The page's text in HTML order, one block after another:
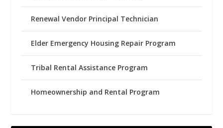
Renewal Vendor Principal Technician
Elder Emergency Housing Repair Program
Tribal Rental Assistance Program
Homeownership and Rental Program